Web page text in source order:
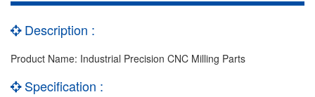
Description :
Product Name: Industrial Precision CNC Milling Parts
Specification :